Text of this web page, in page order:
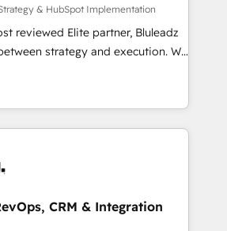
& HubSpot Implementation
reviewed Elite partner, Bluleadz
strategy and execution. We
— we install the GTM
(GTM OS) to align your leadership
that drives predictable
your ICP, Math, and Story to stop
Zero-technical-debt setup
by our 7 HubSpot
CRM & Integration